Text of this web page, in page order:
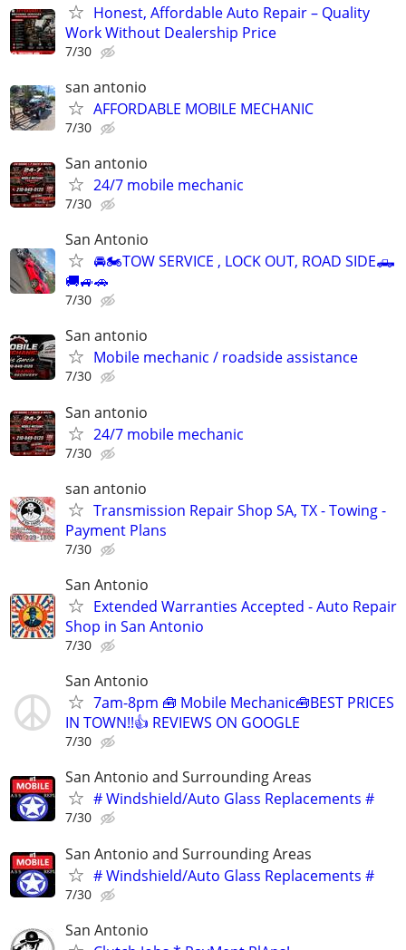
Honest, Affordable Auto Repair – Quality
Work Without Dealership Price
7/30
san antonio
AFFORDABLE MOBILE MECHANIC
7/30
San antonio
24/7 mobile mechanic
7/30
San Antonio
🚘🏍TOW SERVICE , LOCK OUT, ROAD SIDE🛻
🚚🚙🚗
7/30
San antonio
Mobile mechanic / roadside assistance
7/30
San antonio
24/7 mobile mechanic
7/30
san antonio
Transmission Repair Shop SA, TX - Towing -
Payment Plans
7/30
San Antonio
Extended Warranties Accepted - Auto Repair
Shop in San Antonio
7/30
San Antonio
7am-8pm 🧰 Mobile Mechanic🧰BEST PRICES
IN TOWN!!👍 REVIEWS ON GOOGLE
7/30
San Antonio and Surrounding Areas
# Windshield/Auto Glass Replacements #
7/30
San Antonio and Surrounding Areas
# Windshield/Auto Glass Replacements #
7/30
San Antonio